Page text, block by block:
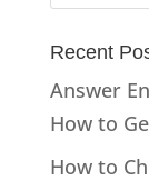
Recent
Answer
How to
How to